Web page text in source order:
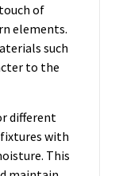
of
elements.
such
to the
different
with
This